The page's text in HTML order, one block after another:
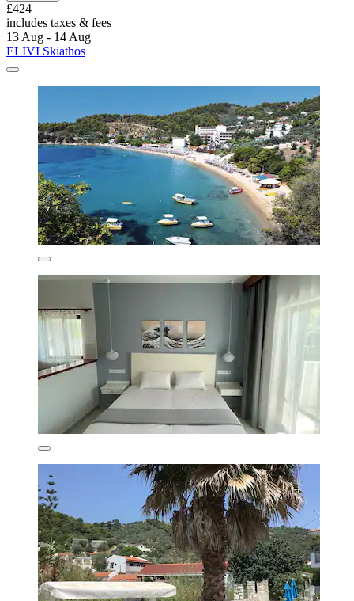
£424
includes taxes & fees
13 Aug - 14 Aug
ELIVI Skiathos